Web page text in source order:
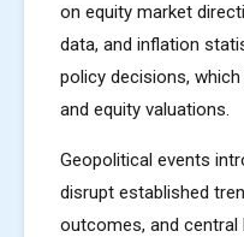
on equity market
data, and inflation
policy decisions,
and equity valuations.
Geopolitical events
disrupt established
outcomes, and